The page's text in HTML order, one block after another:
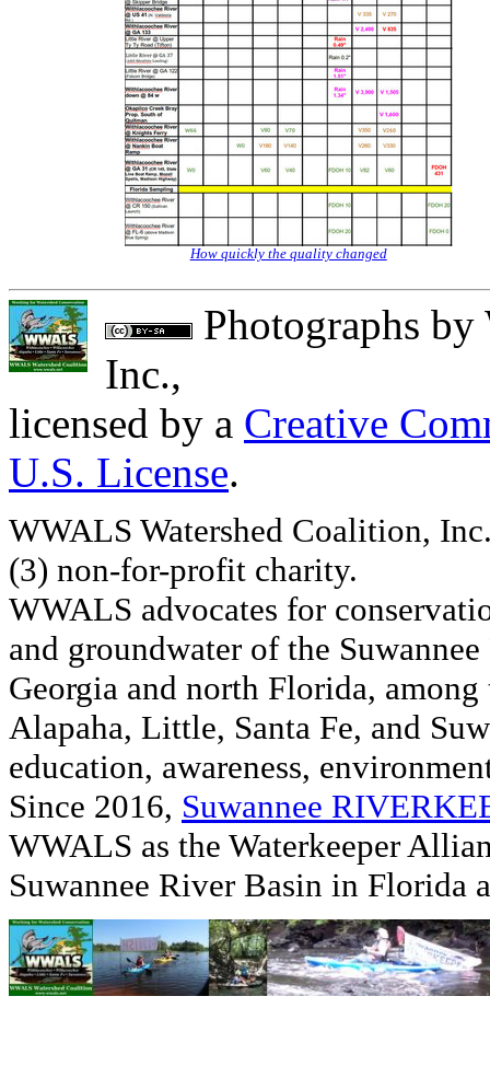
How quickly the quality changed
Photographs by
Inc.,
licensed by a Creative
U.S. License.
WWALS Watershed Coalition,
(3) non-for-profit charity.
WWALS advocates for
and groundwater of the
Georgia and north Florida,
Alapaha, Little, Santa Fe, and
education, awareness,
Since 2016, Suwannee
WWALS as the Waterkeeper
Suwannee River Basin in Florida